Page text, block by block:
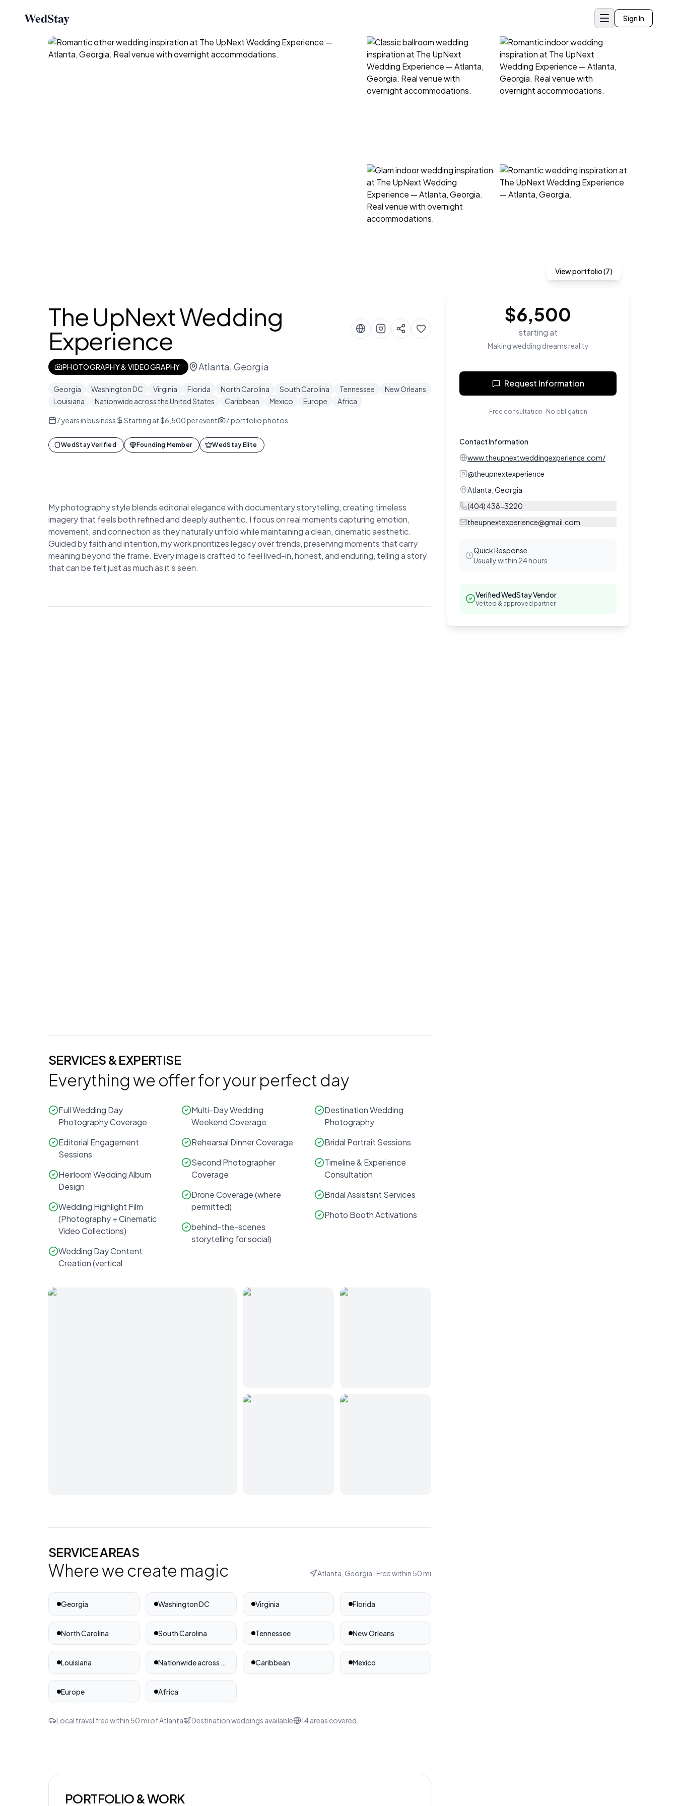
WedStay Sign In
View portfolio (7)
The UpNext Wedding
Experience
PHOTOGRAPHY & VIDEOGRAPHY Atlanta, Georgia
Georgia Washington DC Virginia Florida North Carolina South Carolina Tennessee
New Orleans
Louisiana
Nationwide across the United States Caribbean Mexico Europe Africa
7years in business Starting at $6,500 per event 7portfolio photos
WedStay Verified Founding Member WedStay Elite
My photography style blends editorial elegance with documentary storytelling, creating timeless
imagery that feels both refined and deeply authentic. I focus on real moments capturing emotion,
movement, and connection as they naturally unfold while maintaining a clean, cinematic aesthetic.
Guided by faith and intention, my work prioritizes legacy over trends, preserving moments that carry
meaning beyond the frame. Every image is crafted to feel lived-in, honest, and enduring, telling a story
that can be felt just as much as it’s seen.
SERVICES & EXPERTISE
Everything we offer for your perfect day
Full Wedding Day
Photography Coverage
Editorial Engagement
Sessions
Heirloom Wedding Album
Design
Wedding Highlight Film
(Photography + Cinematic
Video Collections)
Wedding Day Content
Creation (vertical
Multi-Day Wedding
Weekend Coverage
Rehearsal Dinner Coverage
Second Photographer
Coverage
Drone Coverage (where
permitted)
behind-the-scenes
storytelling for social)
Destination Wedding
Photography
Bridal Portrait Sessions
Timeline & Experience
Consultation
Bridal Assistant Services
Photo Booth Activations
SERVICE AREAS
Where we create magic Atlanta, Georgia · Free within 50 mi
Georgia Washington DC Virginia Florida
North Carolina South Carolina Tennessee New Orleans
Louisiana Nationwide across the United States Caribbean Mexico
Europe Africa
Local travel free within 50 mi ofAtlanta Destination weddings available 14areas covered
PORTFOLIO & WORK
$6,500
starting at
Making wedding dreams reality
Request Information
Free consultation · No obligation
Contact Information
www.theupnextweddingexperience.com/
@theupnextexperience
Atlanta Georgia
(404) 438-3220
theupnextexperience@gmail.com
Quick Response
Usually within 24 hours
Verified WedStay Vendor
Vetted & approved partner